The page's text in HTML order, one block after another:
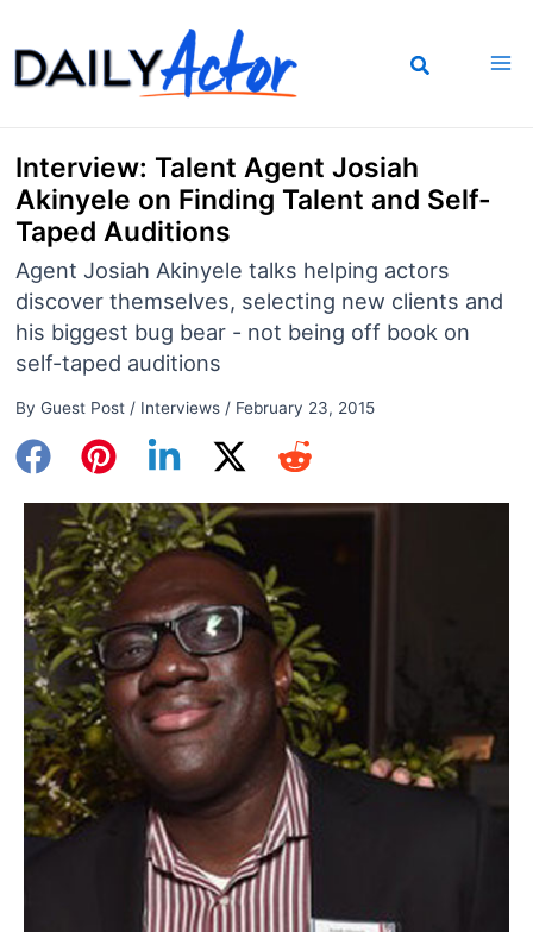
to
content
Interview: Talent Agent Josiah
Akinyele on Finding Talent and Self-
Taped Auditions
Agent Josiah Akinyele talks helping actors
discover themselves, selecting new clients and
his biggest bug bear - not being off book on
self-taped auditions
By Guest Post / Interviews/ February 23, 2015